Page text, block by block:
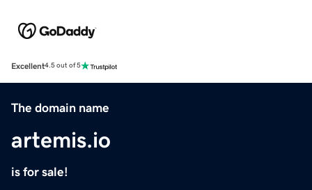
Excellent4.5 out of 5
The domain name
artemis.io
is for sale!